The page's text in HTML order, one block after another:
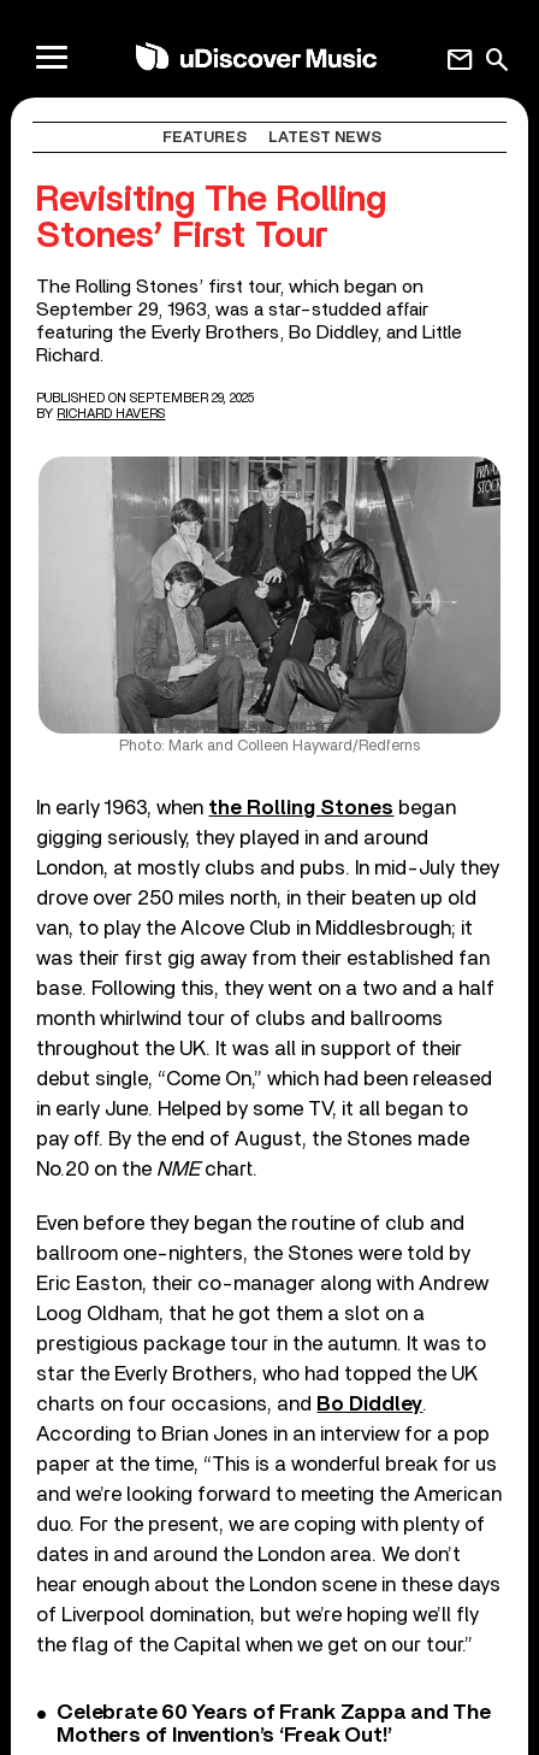
search
mail
FEATURES LATEST NEWS
Revisiting The Rolling
Stones’ First Tour
The Rolling Stones’ first tour, which began on
September 29, 1963, was a star-studded affair
featuring the Everly Brothers, Bo Diddley, and Little
Richard.
PUBLISHED ON SEPTEMBER 29, 2025
BY RICHARD HAVERS
Photo: Mark and Colleen Hayward/Redferns
In early 1963, when the Rolling Stones began
gigging seriously, they played in and around
London, at mostly clubs and pubs. In mid-July they
drove over 250 miles north, in their beaten up old
van, to play the Alcove Club in Middlesbrough; it
was their first gig away from their established fan
base. Following this, they went on a two and a half
month whirlwind tour of clubs and ballrooms
throughout the UK. It was all in support of their
debut single, “Come On,” which had been released
in early June. Helped by some TV, it all began to
pay off. By the end of August, the Stones made
No.20 on the NMEchart.
Even before they began the routine of club and
ballroom one-nighters, the Stones were told by
Eric Easton, their co-manager along with Andrew
Loog Oldham, that he got them a slot on a
prestigious package tour in the autumn. It was to
star the Everly Brothers, who had topped the UK
charts on four occasions, and Bo Diddley.
According to Brian Jones in an interview for a pop
paper at the time, “This is a wonderful break for us
and we’re looking forward to meeting the American
duo. For the present, we are coping with plenty of
dates in and around the London area. We don’t
hear enough about the London scene in these days
of Liverpool domination, but we’re hoping we’ll fly
the flag of the Capital when we get on our tour.”
Celebrate 60 Years of Frank Zappa and The
Mothers of Invention’s ‘Freak Out!’